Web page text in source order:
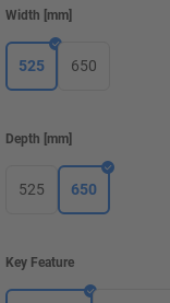
Width mm
525 650
Depth mm
525 650
Key Feature